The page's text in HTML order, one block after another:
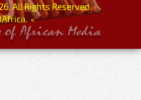
All Rights Reserved.
«